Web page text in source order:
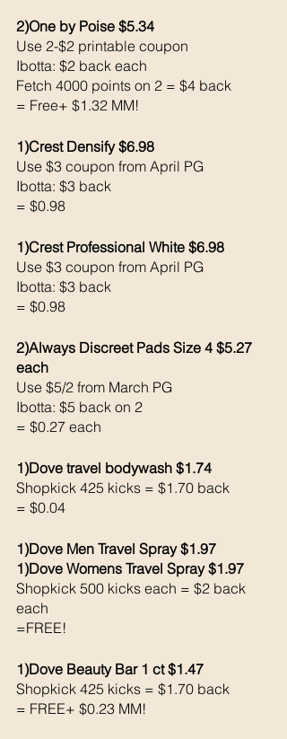
2)One by Poise $5.34
Use 2-$2 printable coupon
Ibotta: $2 back each
Fetch 4000 points on 2 = $4 back
= Free+ $1.32 MM!
1)Crest Densify $6.98
Use $3 coupon from April PG
Ibotta: $3 back
= $0.98
1)Crest Professional White $6.98
Use $3 coupon from April PG
Ibotta: $3 back
= $0.98
2)Always Discreet Pads Size 4 $5.27
each
Use $5/2 from March PG
Ibotta: $5 back on 2
= $0.27 each
1)Dove travel bodywash $1.74
Shopkick 425 kicks = $1.70 back
= $0.04
1)Dove Men Travel Spray $1.97
1)Dove Womens Travel Spray $1.97
Shopkick 500 kicks each = $2 back
each
=FREE!
1)Dove Beauty Bar 1 ct $1.47
Shopkick 425 kicks = $1.70 back
= FREE+ $0.23 MM!